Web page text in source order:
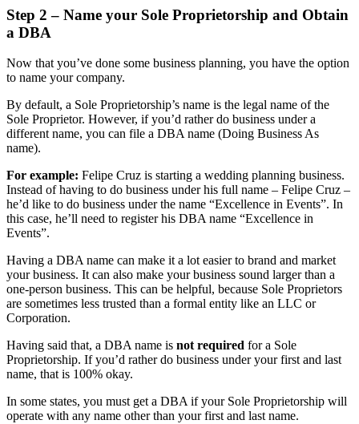
Step 2 – Name your Sole Proprietorship and Obtain
a DBA
Now that you’ve done some business planning, you have the option
to name your company.
By default, a Sole Proprietorship’s name is the legal name of the
Sole Proprietor. However, if you’d rather do business under a
different name, you can file a DBA name (Doing Business As
name).
For example: Felipe Cruz is starting a wedding planning business.
Instead of having to do business under his full name – Felipe Cruz –
he’d like to do business under the name “Excellence in Events”. In
this case, he’ll need to register his DBA name “Excellence in
Events”.
Having a DBA name can make it a lot easier to brand and market
your business. It can also make your business sound larger than a
one-person business. This can be helpful, because Sole Proprietors
are sometimes less trusted than a formal entity like an LLC or
Corporation.
Having said that, a DBA name is not required for a Sole
Proprietorship. If you’d rather do business under your first and last
name, that is 100% okay.
In some states, you must get a DBA if your Sole Proprietorship will
operate with any name other than your first and last name.